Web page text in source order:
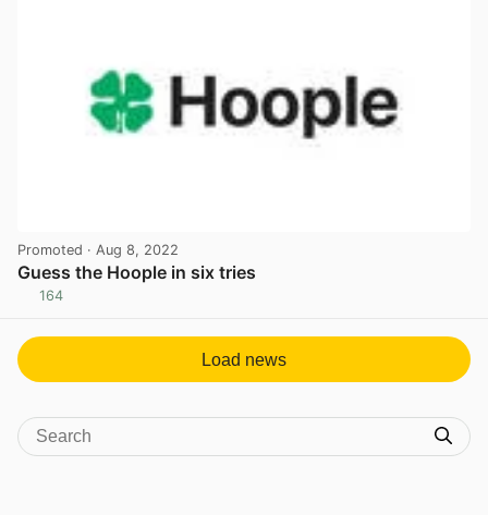
Promoted · Aug 8, 2022
Guess the Hoople in six tries
164
Load news